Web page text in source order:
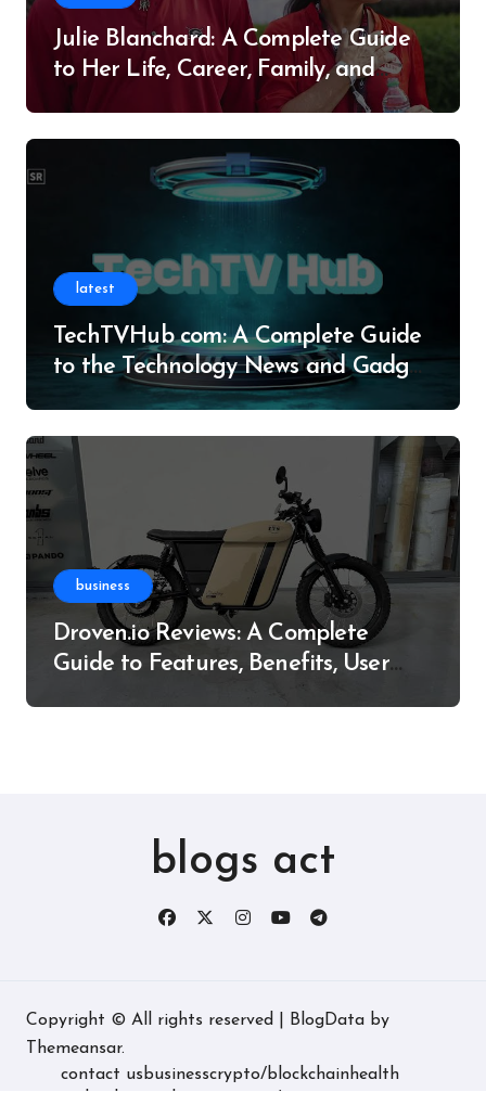
Julie Blanchard: A Complete Guide
to Her Life, Career, Family, and
latest
TechTVHub com: A Complete Guide
to the Technology News and Gadget
business
Droven.io Reviews: A Complete
Guide to Features, Benefits, User
blogs act
Copyright © All rights reserved BlogData by
Themeansar.
contact us businesscrypto/blockchainhealth